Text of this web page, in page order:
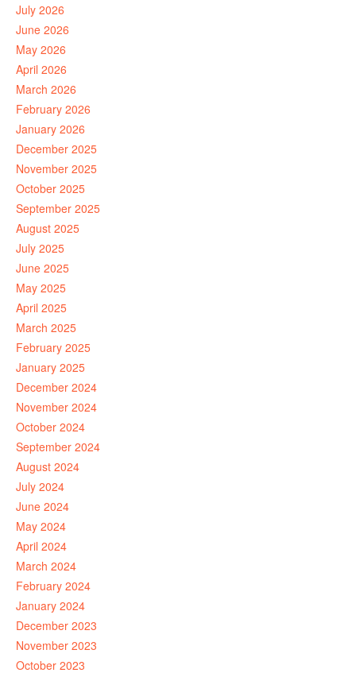
July 2026
June 2026
May 2026
April 2026
March 2026
February 2026
January 2026
December 2025
November 2025
October 2025
September 2025
August 2025
July 2025
June 2025
May 2025
April 2025
March 2025
February 2025
January 2025
December 2024
November 2024
October 2024
September 2024
August 2024
July 2024
June 2024
May 2024
April 2024
March 2024
February 2024
January 2024
December 2023
November 2023
October 2023